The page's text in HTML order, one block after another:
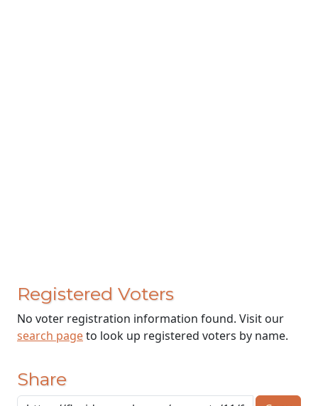
Registered Voters
No voter registration information found. Visit our
search pageto look up registered voters by name.
Share